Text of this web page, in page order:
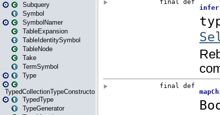
Subquery
Symbol
SymbolNamer
TableExpansion
TableIdentitySymbol
TableNode
Take
TermSymbol
Type
TypedCollectionTypeConstructor
TypedType
TypeGenerator